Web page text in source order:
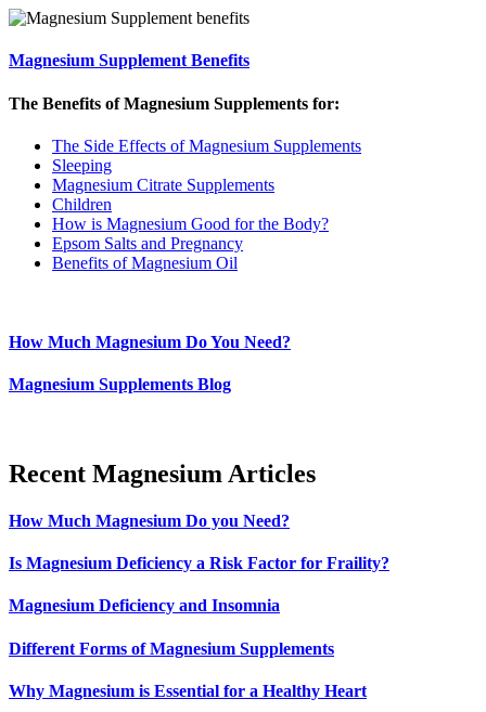
Magnesium Supplement Benefits
The Benefits of Magnesium Supplements for:
The Side Effects of Magnesium Supplements
Sleeping
Magnesium Citrate Supplements
Children
How is Magnesium Good for the Body?
Epsom Salts and Pregnancy
Benefits of Magnesium Oil
How Much Magnesium Do You Need?
Magnesium Supplements Blog
Recent Magnesium Articles
How Much Magnesium Do you Need?
Is Magnesium Deficiency a Risk Factor for Fraility?
Magnesium Deficiency and Insomnia
Different Forms of Magnesium Supplements
Why Magnesium is Essential for a Healthy Heart